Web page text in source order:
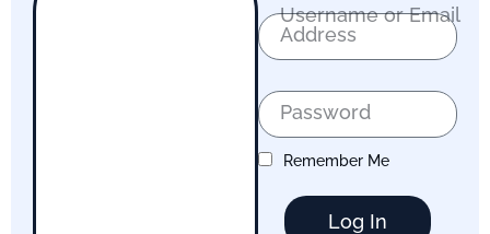
Username or Email
Address
Password
Remember Me
Log In